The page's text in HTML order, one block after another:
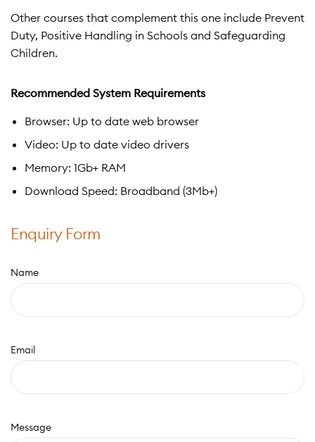
Other courses that complement this one include Prevent
Duty, Positive Handling in Schools and Safeguarding
Children.
Recommended System Requirements
Browser: Up to date web browser
Video: Up to date video drivers
Memory: 1Gb+ RAM
Download Speed: Broadband (3Mb+)
Enquiry Form
Name
Email
Message